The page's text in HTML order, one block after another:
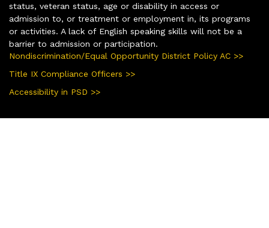
status, veteran status, age or disability in access or
admission to, or treatment or employment in, its programs
or activities. A lack of English speaking skills will not be a
barrier to admission or participation.
Nondiscrimination/Equal Opportunity District Policy AC >>
Title IX Compliance Officers >>
Accessibility in PSD >>